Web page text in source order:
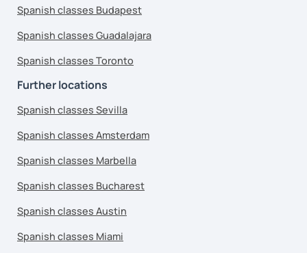
Spanish classes Budapest
Spanish classes Guadalajara
Spanish classes Toronto
Further locations
Spanish classes Sevilla
Spanish classes Amsterdam
Spanish classes Marbella
Spanish classes Bucharest
Spanish classes Austin
Spanish classes Miami